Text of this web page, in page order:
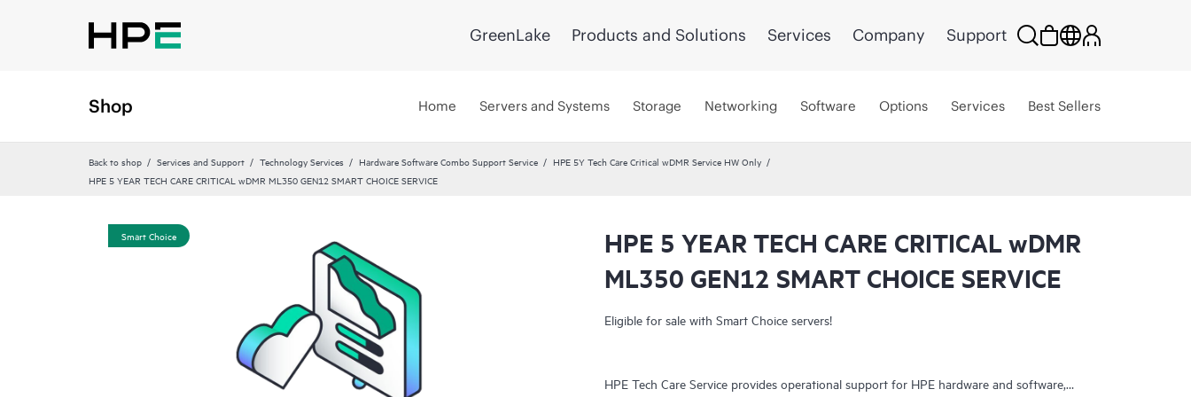
GreenLake Products and Solutions Services Company Support
Shop Home Servers and Systems Storage Networking Software Options Services Best Sellers
Back to shop Services and Support Technology Services Hardware Software Combo Support Service
HPE 5Y Tech Care Critical wDMR Service HW Only
HPE 5 YEAR TECH CARE CRITICAL wDMR ML350 GEN12 SMART CHOICE SERVICE
Smart Choice
HPE 5 YEAR TECH CARE CRITICAL wDMR
ML350 GEN12 SMART CHOICE SERVICE
Eligible for sale with Smart Choice servers!
HPE Tech Care Service provides operational support for HPE hardware and software,